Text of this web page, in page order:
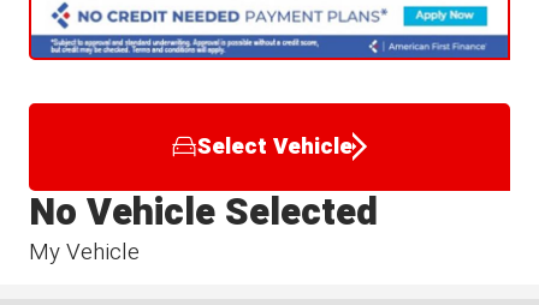
Select Vehicle
My Vehicle
No Vehicle Selected